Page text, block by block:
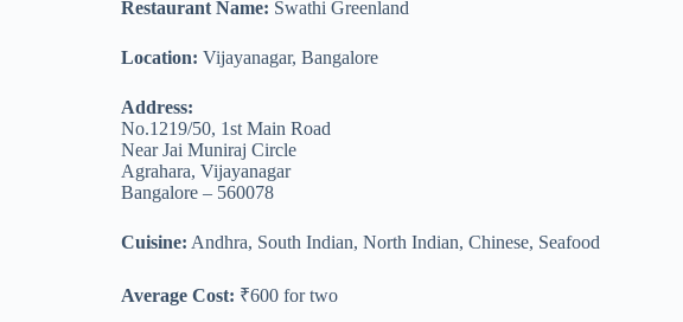
Restaurant Name: Swathi Greenland
Location: Vijayanagar, Bangalore
Address:
No.1219/50, 1st Main Road
Near Jai Muniraj Circle
Agrahara, Vijayanagar
Bangalore – 560078
Cuisine: Andhra, South Indian, North Indian, Chinese, Seafood
Average Cost: ₹600 for two